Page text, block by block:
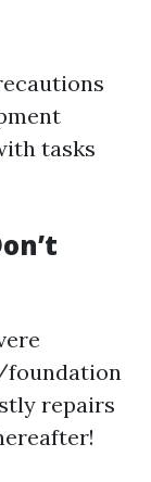
tasks
foundation
repairs